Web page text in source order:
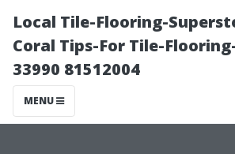
Local Tile-Flooring-
Coral Tips-For Tile-
33990 81512004
MENU